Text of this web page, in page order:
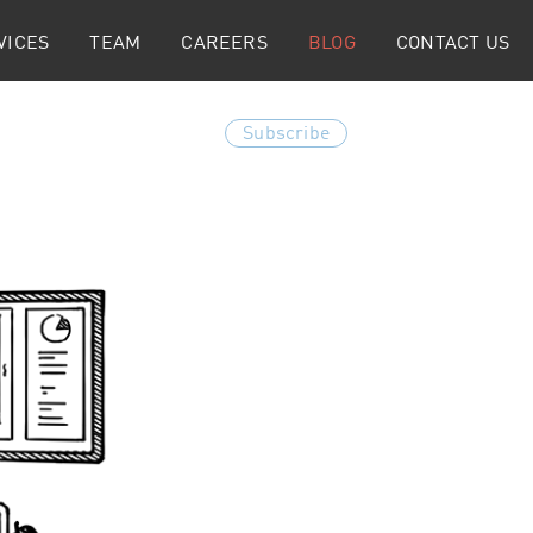
TEAM CAREERS BLOG CONTACT US
Subscribe